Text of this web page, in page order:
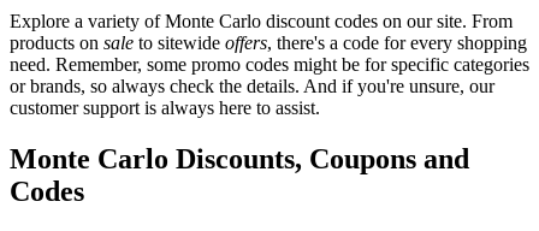
Explore a variety of Monte Carlo discount codes on our site. From
products on sale to sitewide offers, there's a code for every shopping
need. Remember, some promo codes might be for specific categories
or brands, so always check the details. And if you're unsure, our
customer support is always here to assist.
Monte Carlo Discounts, Coupons and
Codes